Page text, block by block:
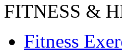
FITNESS &
Fitness